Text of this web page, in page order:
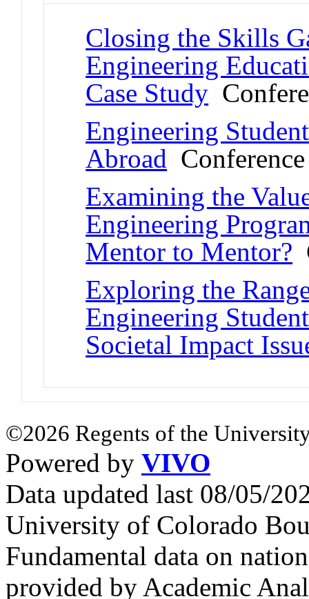
Closing the Skills
Engineering
Case Study
Engineering
Abroad
Examining the
Engineering
Mentor to Mentor?
Exploring the
Engineering
Societal Impact
©2026 Regents of the
Powered by VIVO
Data updated last 08/05/
University of Colorado
Fundamental data on
provided by Academic